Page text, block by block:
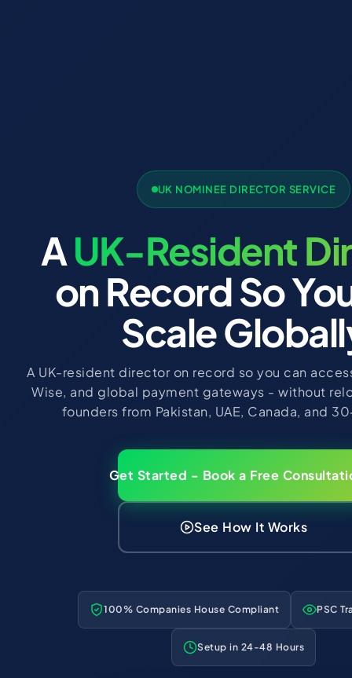
UK NOMINEE DIRECTOR SERVICE
AUK-Resident
on Record So
Scale
A UK-resident director on record so you can
Wise, and global payment gateways - without
founders from Pakistan, UAE, Canada, and
Get Started - Book a Free
See How It Works
100% Companies House Compliant PSC
Setup in 24-48 Hours